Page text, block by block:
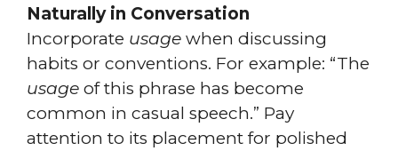
Naturally in Conversation
Incorporate usage when discussing
habits or conventions. For example: “The
usage of this phrase has become
common in casual speech.” Pay
attention to its placement for polished